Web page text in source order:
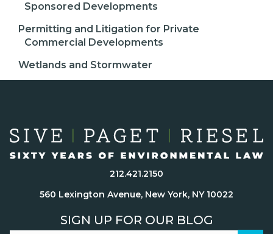
Sponsored Developments
Permitting and Litigation for Private
Commercial Developments
Wetlands and Stormwater
212.421.2150
560 Lexington Avenue, New York, NY 10022
SIGN UP FOR OUR BLOG